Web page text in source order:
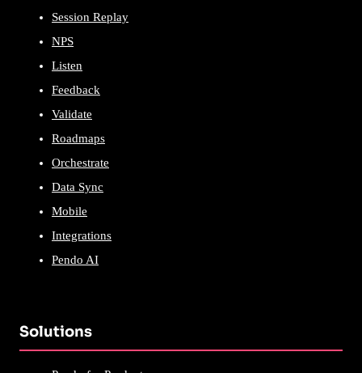
Session Replay
NPS
Listen
Feedback
Validate
Roadmaps
Orchestrate
Data Sync
Mobile
Integrations
Pendo AI
Solutions